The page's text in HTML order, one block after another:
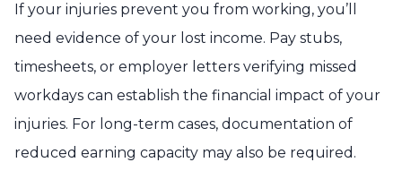
If your injuries prevent you from working, you’ll
need evidence of your lost income. Pay stubs,
timesheets, or employer letters verifying missed
workdays can establish the financial impact of your
injuries. For long-term cases, documentation of
reduced earning capacity may also be required.